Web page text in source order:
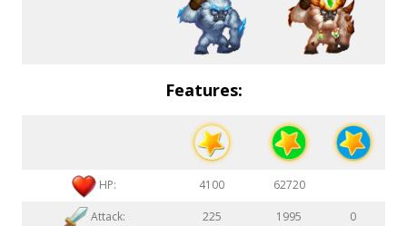
Features:
HP: 4100 62720
Attack: 225 1995 0